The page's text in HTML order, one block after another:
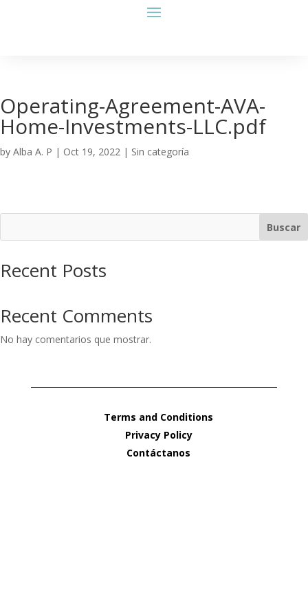
Operating-Agreement-AVA-
Home-Investments-LLC.pdf
by Alba A. P | Oct 19, 2022 | Sin categoría
Buscar
Recent Posts
Recent Comments
No hay comentarios que mostrar.
Terms and Conditions
Privacy Policy
Contáctanos